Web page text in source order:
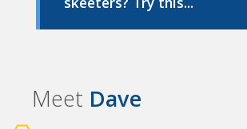
Meet Dave